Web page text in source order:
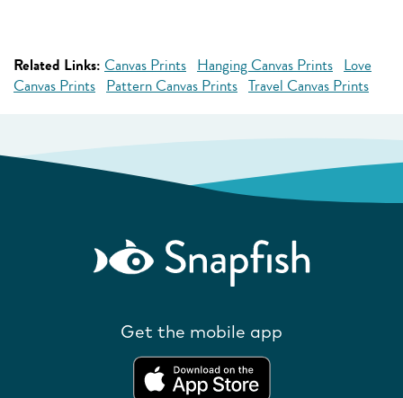
Related Links: Canvas Prints Hanging Canvas Prints Love
Canvas Prints Pattern Canvas Prints Travel Canvas Prints
Get the mobile app